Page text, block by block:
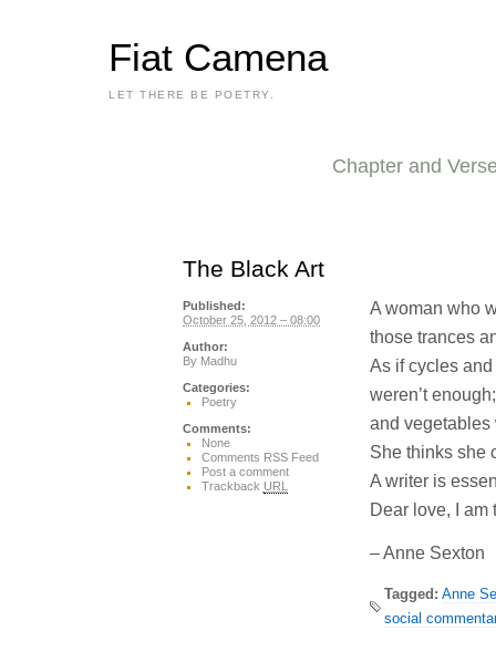
Fiat Camena
LET THERE BE POETRY.
Chapter and
The Black Art
A woman who
those trances
As if cycles
weren’t
and vegetables
She thinks she
A writer is
Dear love, I am
– Anne Sexton
Tagged: Anne
social
Published:
October 25, 2012 – 08:00
Author:
By Madhu
Categories:
Poetry
Comments:
None
Comments RSS Feed
Post a comment
Trackback URL